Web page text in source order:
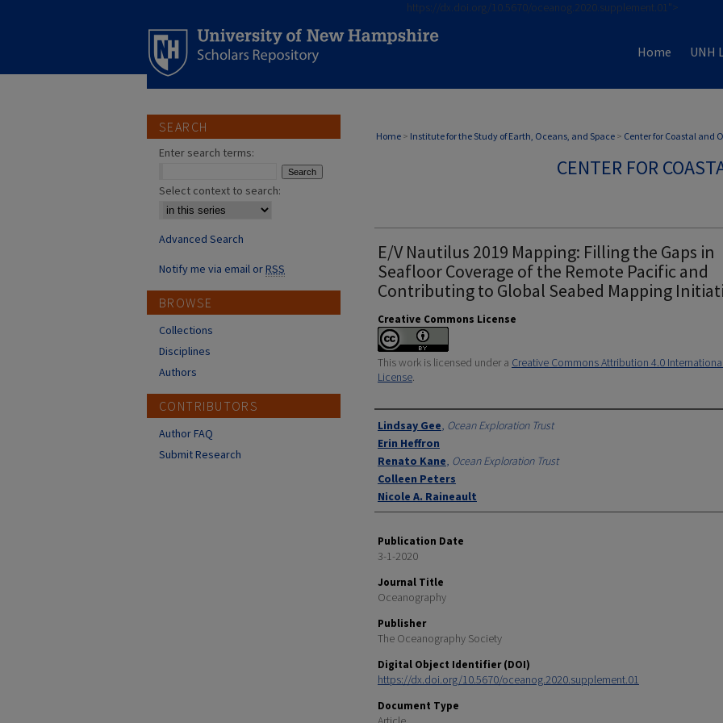
https://dx.doi.org/10.5670/oceanog.2020.supplement.01">
Home UNH
Home > Institute for the Study of Earth, Oceans, and Space > Center for Coastal and
CENTER FOR
E/V Nautilus 2019 Mapping: Filling the Gaps in
Seafloor Coverage of the Remote Pacific and
Contributing to Global Seabed Mapping
Creative Commons License
This work is licensed under a Creative Commons Attribution 4.0
License.
Authors
Lindsay Gee, Ocean Exploration Trust
Erin Heffron
Renato Kane, Ocean Exploration Trust
Colleen Peters
Nicole A. Raineault
Publication Date
3-1-2020
Journal Title
Oceanography
Publisher
The Oceanography Society
Digital Object Identifier (DOI)
https://dx.doi.org/10.5670/oceanog.2020.supplement.01
Document Type
SEARCH
Enter search terms:
Select context to search:
Advanced Search
Notify me via email orRSS
BROWSE
Collections
Disciplines
Authors
CONTRIBUTORS
Author FAQ
Submit Research